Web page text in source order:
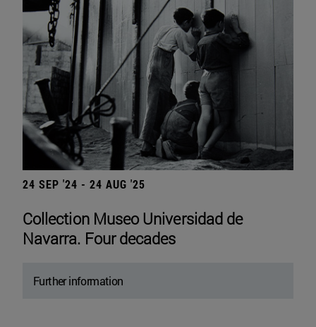
24 SEP '24 - 24 AUG '25
Collection Museo Universidad de
Navarra. Four decades
Further information